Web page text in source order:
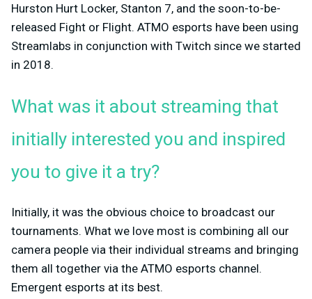
Hurston Hurt Locker, Stanton 7, and the soon-to-be-
released Fight or Flight. ATMO esports have been using
Streamlabs in conjunction with Twitch since we started
in 2018.
What was it about streaming that
initially interested you and inspired
you to give it a try?
Initially, it was the obvious choice to broadcast our
tournaments. What we love most is combining all our
camera people via their individual streams and bringing
them all together via the ATMO esports channel.
Emergent esports at its best.